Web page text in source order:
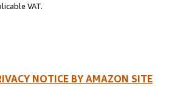
VAT.
NOTICE BY AMAZON SITE